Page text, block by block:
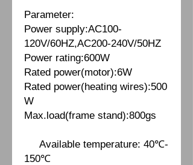
Parameter:
Power supply:AC100-
120V/60HZ,AC200-240V/50HZ
Power rating:600W
Rated power(motor):6W
Rated power(heating wires):500
W
Max.load(frame stand):800gs
Available temperature: 40℃-
150℃